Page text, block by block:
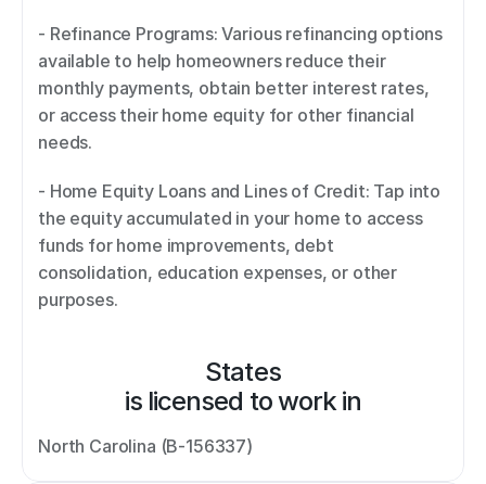
- Refinance Programs: Various refinancing options
available to help homeowners reduce their
monthly payments, obtain better interest rates,
or access their home equity for other financial
needs.
- Home Equity Loans and Lines of Credit: Tap into
the equity accumulated in your home to access
funds for home improvements, debt
consolidation, education expenses, or other
purposes.
States
is licensed to work in
North Carolina (B-156337)